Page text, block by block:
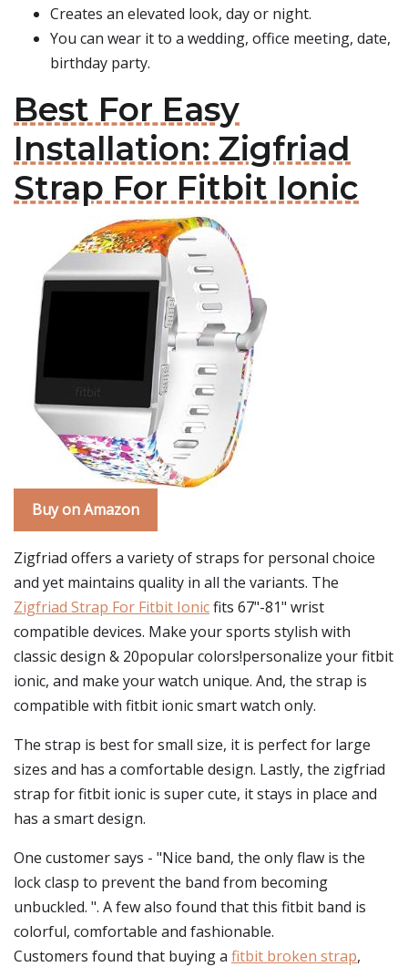
Creates an elevated look, day or night.
You can wear it to a wedding, office meeting, date,
birthday party.
Best For Easy
Installation: Zigfriad
Strap For Fitbit Ionic
Buy on Amazon
Zigfriad offers a variety of straps for personal choice
and yet maintains quality in all the variants. The
Zigfriad Strap For Fitbit Ionicfits 67"-81" wrist
compatible devices. Make your sports stylish with
classic design & 20popular colors!personalize your fitbit
ionic, and make your watch unique. And, the strap is
compatible with fitbit ionic smart watch only.
The strap is best for small size, it is perfect for large
sizes and has a comfortable design. Lastly, the zigfriad
strap for fitbit ionic is super cute, it stays in place and
has a smart design.
One customer says - "Nice band, the only flaw is the
lock clasp to prevent the band from becoming
unbuckled. ". A few also found that this fitbit band is
colorful, comfortable and fashionable.
Customers found that buying a fitbit broken strap,